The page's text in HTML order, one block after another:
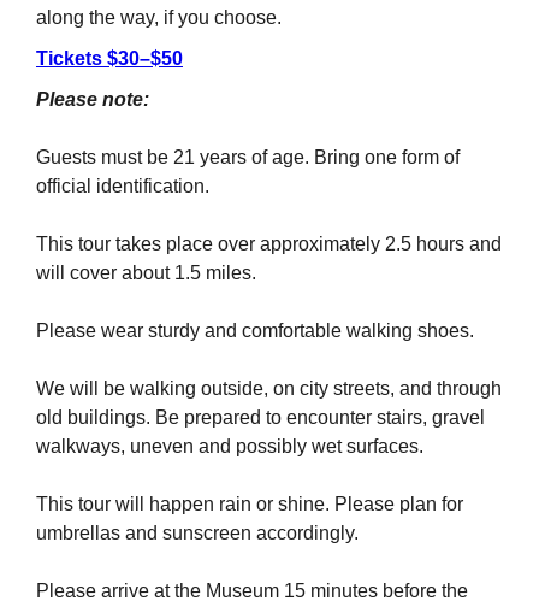
along the way, if you choose.
Tickets $30–$50
Please note:
Guests must be 21 years of age. Bring one form of
official identification.
This tour takes place over approximately 2.5 hours and
will cover about 1.5 miles.
Please wear sturdy and comfortable walking shoes.
We will be walking outside, on city streets, and through
old buildings. Be prepared to encounter stairs, gravel
walkways, uneven and possibly wet surfaces.
This tour will happen rain or shine. Please plan for
umbrellas and sunscreen accordingly.
Please arrive at the Museum 15 minutes before the